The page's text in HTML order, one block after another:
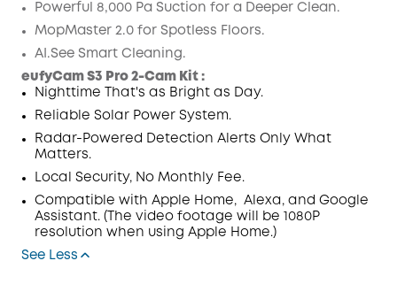
Off
Code:
Powerful 8,000 Pa Suction for a Deeper Clean.
MopMaster 2.0 for Spotless Floors.
AI.See Smart Cleaning.
eufyCam S3 Pro 2-Cam Kit :
Nighttime That's as Bright as Day.
Reliable Solar Power System.
Radar-Powered Detection Alerts Only What
Matters.
Local Security, No Monthly Fee.
Compatible with Apple Home, Alexa, and Google
Assistant. (The video footage will be 1080P
resolution when using Apple Home.)
See Less